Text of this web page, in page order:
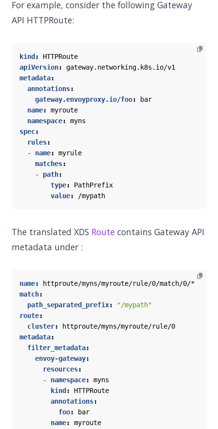
For example, consider the following Gateway
API HTTPRoute:
kind :
HTTPRoute
apiVersion:
gateway.networking.k8s.io/v1
metadata:
annotations:
gateway.envoyproxy.io/foo:
bar
name:
myroute
namespace:
myns
spec:
rules:
- name:
myrule
matches:
- path:
type:
PathPrefix
value: /mypath
The translated XDS Route contains Gateway API
metadata under :
name:
httproute/myns/myroute/rule/0/match/0/*
match:
path_separated_prefix:
"/mypath"
route:
cluster:
httproute/myns/myroute/rule/0
metadata:
filter_metadata:
envoy-gateway:
resources:
- namespace:
myns
kind :
HTTPRoute
annotations:
foo:
bar
name:
myroute